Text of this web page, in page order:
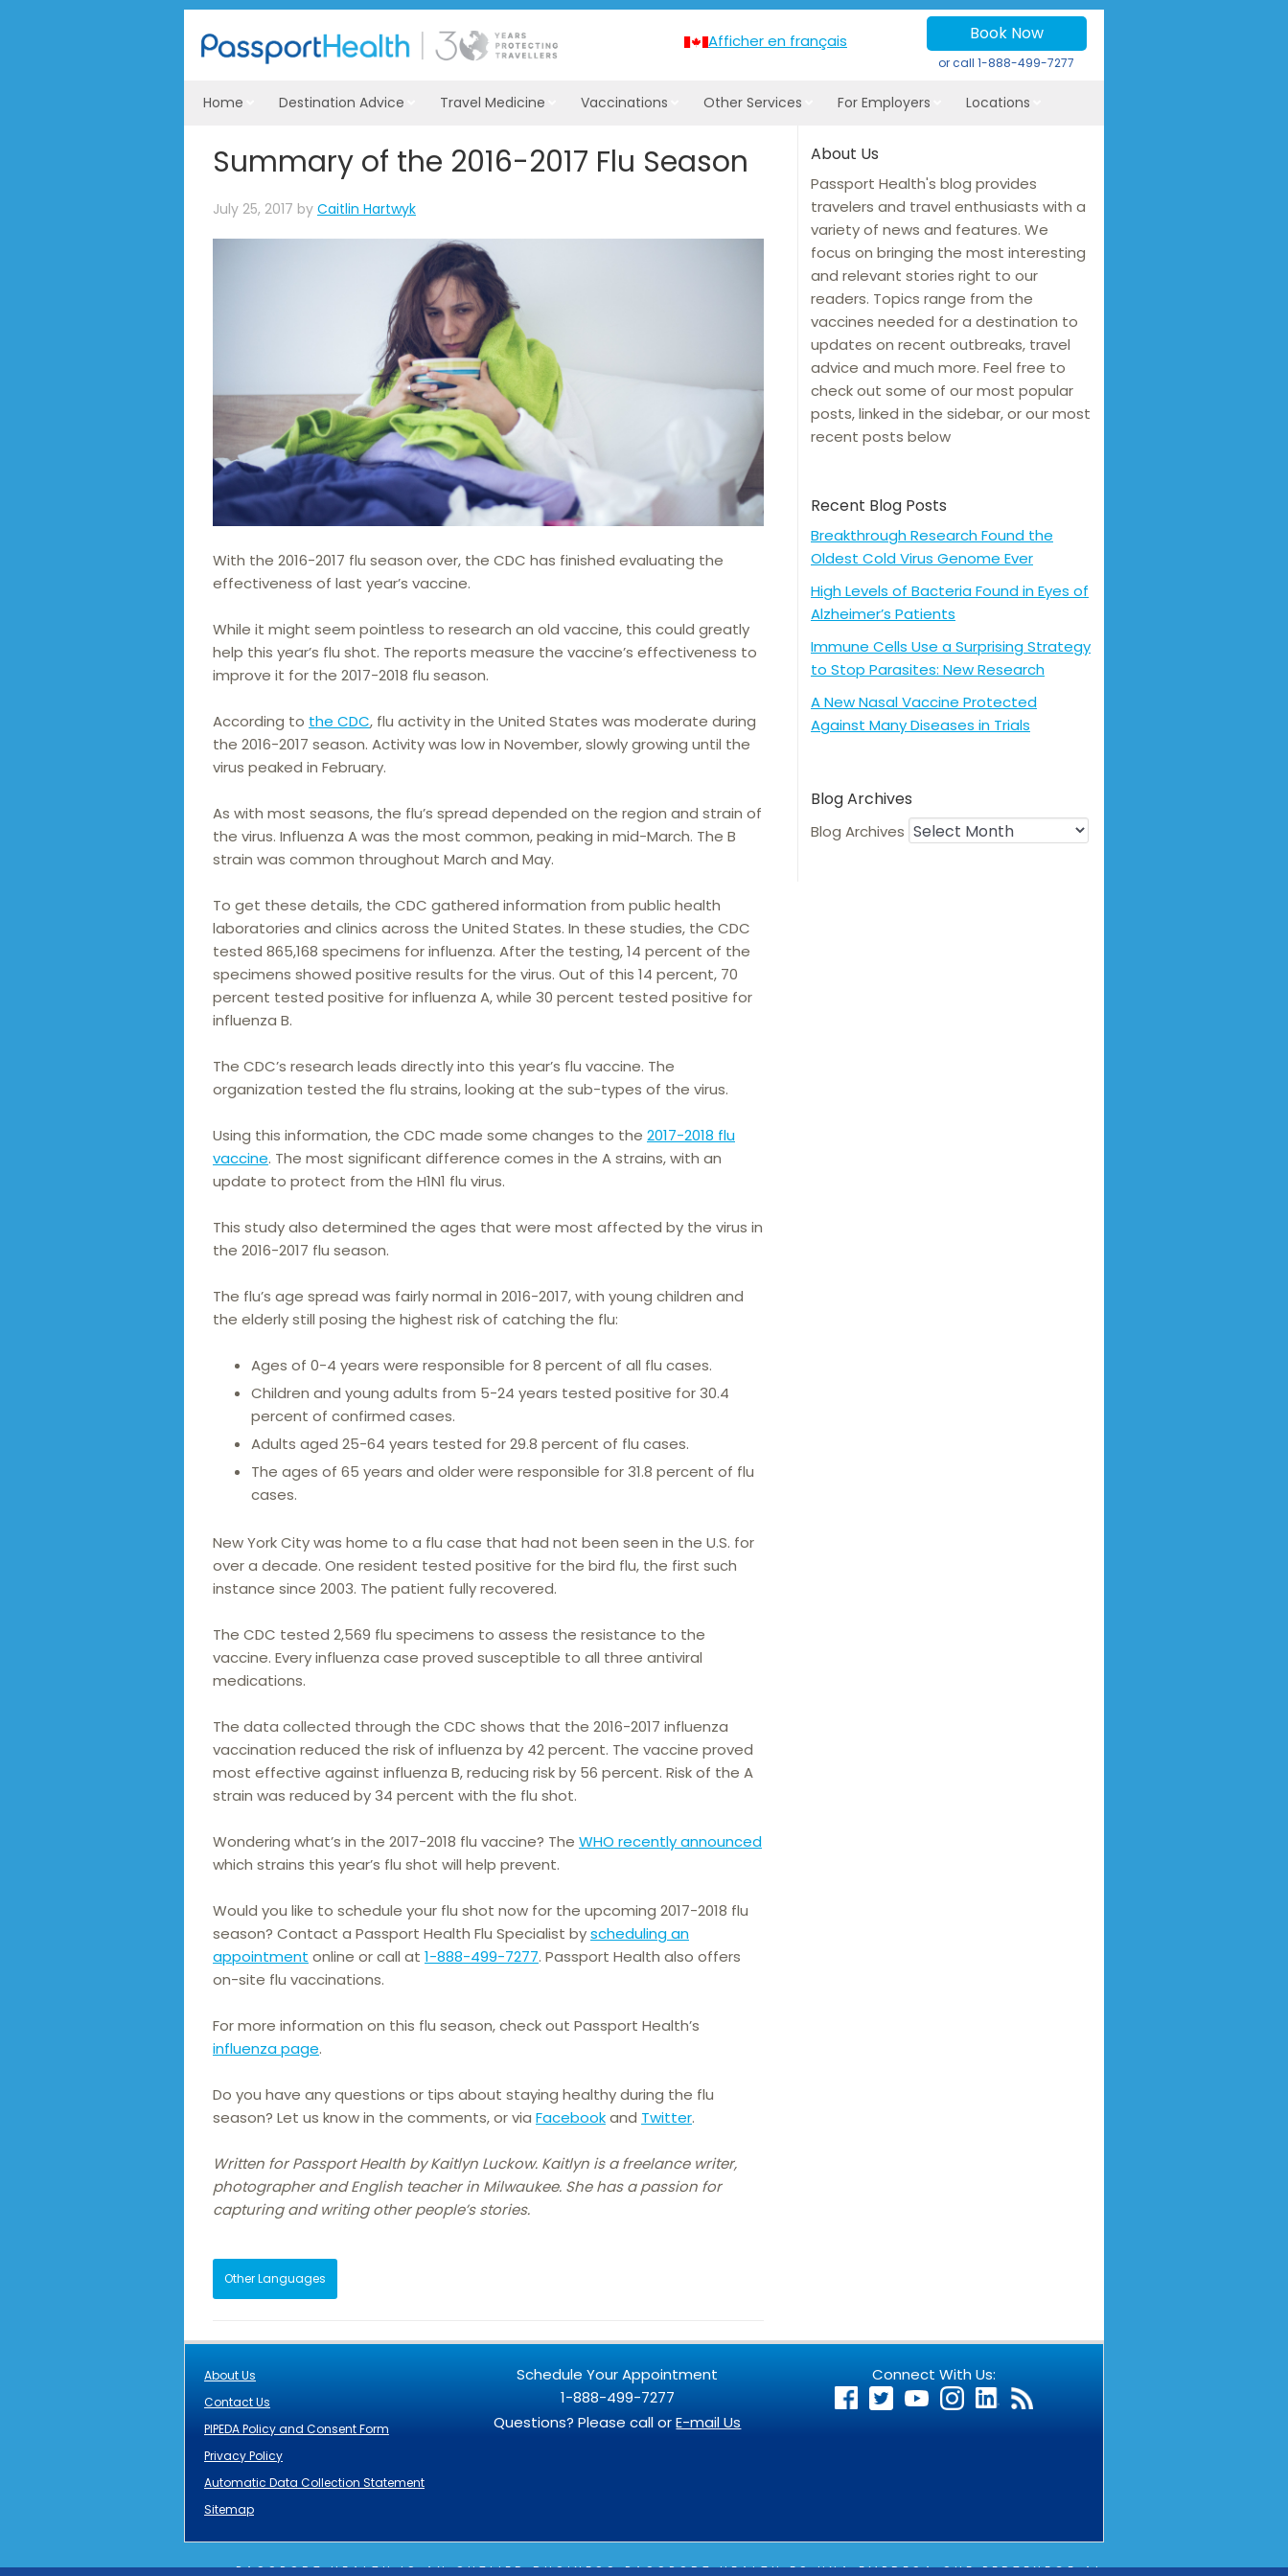
Afficher en français Book Now
or call1-888-499-7277
Home Destination Advice Travel Medicine Vaccinations Other Services For Employers Locations
Summary of the 2016-2017 Flu Season
July 25, 2017 by Caitlin Hartwyk
With the 2016-2017 flu season over, the CDC has finished evaluating the
effectiveness of last year’s vaccine.
While it might seem pointless to research an old vaccine, this could greatly
help this year’s flu shot. The reports measure the vaccine’s effectiveness to
improve it for the 2017-2018 flu season.
According to the CDC, flu activity in the United States was moderate during
the 2016-2017 season. Activity was low in November, slowly growing until the
virus peaked in February.
As with most seasons, the flu’s spread depended on the region and strain of
the virus. Influenza A was the most common, peaking in mid-March. The B
strain was common throughout March and May.
To get these details, the CDC gathered information from public health
laboratories and clinics across the United States. In these studies, the CDC
tested 865,168 specimens for influenza. After the testing, 14 percent of the
specimens showed positive results for the virus. Out of this 14 percent, 70
percent tested positive for influenza A, while 30 percent tested positive for
influenza B.
The CDC’s research leads directly into this year’s flu vaccine. The
organization tested the flu strains, looking at the sub-types of the virus.
Using this information, the CDC made some changes to the 2017-2018 flu
vaccine. The most significant difference comes in the A strains, with an
update to protect from the H1N1 flu virus.
This study also determined the ages that were most affected by the virus in
the 2016-2017 flu season.
The flu’s age spread was fairly normal in 2016-2017, with young children and
the elderly still posing the highest risk of catching the flu:
Ages of 0-4 years were responsible for 8 percent of all flu cases.
Children and young adults from 5-24 years tested positive for 30.4
percent of confirmed cases.
Adults aged 25-64 years tested for 29.8 percent of flu cases.
The ages of 65 years and older were responsible for 31.8 percent of flu
cases.
New York City was home to a flu case that had not been seen in the U.S. for
over a decade. One resident tested positive for the bird flu, the first such
instance since 2003. The patient fully recovered.
The CDC tested 2,569 flu specimens to assess the resistance to the
vaccine. Every influenza case proved susceptible to all three antiviral
medications.
The data collected through the CDC shows that the 2016-2017 influenza
vaccination reduced the risk of influenza by 42 percent. The vaccine proved
most effective against influenza B, reducing risk by 56 percent. Risk of the A
strain was reduced by 34 percent with the flu shot.
Wondering what’s in the 2017-2018 flu vaccine? The WHO recently announced
which strains this year’s flu shot will help prevent.
Would you like to schedule your flu shot now for the upcoming 2017-2018 flu
season? Contact a Passport Health Flu Specialist byscheduling an
appointment online or call at 1-888-499-7277. Passport Health also offers
on-site flu vaccinations.
For more information on this flu season, check out Passport Health’s
influenza page.
Do you have any questions or tips about staying healthy during the flu
season? Let us know in the comments, or via Facebookand Twitter.
Written for Passport Health by Kaitlyn Luckow. Kaitlyn is a freelance writer,
photographer and English teacher in Milwaukee. She has a passion for
capturing and writing other people’s stories.
Other Languages
About Us
Passport Health's blog provides
travelers and travel enthusiasts with a
variety of news and features. We
focus on bringing the most interesting
and relevant stories right to our
readers. Topics range from the
vaccines needed for a destination to
updates on recent outbreaks, travel
advice and much more. Feel free to
check out some of our most popular
posts, linked in the sidebar, or our most
recent posts below
Recent Blog Posts
Breakthrough Research Found the
Oldest Cold Virus Genome Ever
High Levels of Bacteria Found in Eyes of
Alzheimer’s Patients
Immune Cells Use a Surprising Strategy
to Stop Parasites: New Research
A New Nasal Vaccine Protected
Against Many Diseases in Trials
Blog Archives
Blog Archives
About Us
Contact Us
PIPEDA Policy and Consent Form
Privacy Policy
Automatic Data Collection Statement
Sitemap
Schedule Your Appointment
1-888-499-7277
Questions? Please call orE-mail Us
Connect With Us:
PASSPORT HEALTH IS ANOUTLIERBUSINESS PASSPORT HEALTH ES UNA EMPRESA QUE PERTENECE AL